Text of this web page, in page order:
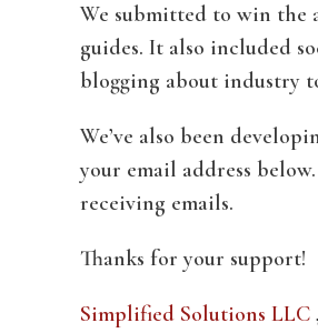
We submitted to win the
guides. It also included
blogging about industry
We’ve also been
your email address
receiving emails.
Thanks for your support!
Simplified Solutions LLC